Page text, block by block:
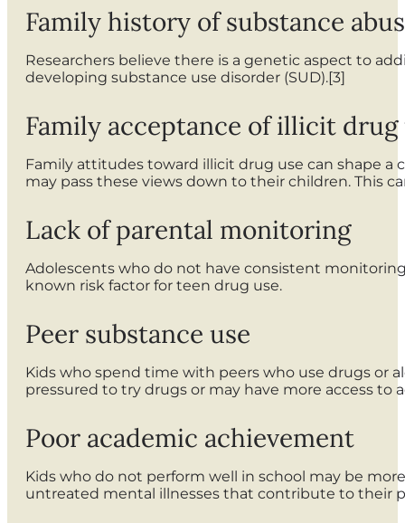
Family history of substance
Researchers believe there is a genetic aspect to
developing substance use disorder (SUD).[3]
Family acceptance of illicit drug
Family attitudes toward illicit drug use can shape a
may pass these views down to their children. This
Lack of parental monitoring
Adolescents who do not have consistent
known risk factor for teen drug use.
Peer substance use
Kids who spend time with peers who use drugs or
pressured to try drugs or may have more access to
Poor academic achievement
Kids who do not perform well in school may be
untreated mental illnesses that contribute to their